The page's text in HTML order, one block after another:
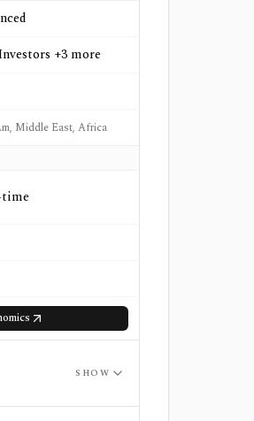
+3 more
Middle East, Africa
time
SHOW